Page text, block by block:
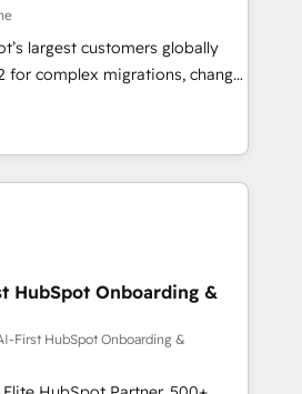
it is proof of trust built through
largest customers globally
for complex migrations, change
integration, and creative
measurable impact and
of the few full-
in the HubSpot
scalable, globally
& RevOps frameworks that
seamless integrations,
with change-
HubSpot Onboarding &
First HubSpot Onboarding &